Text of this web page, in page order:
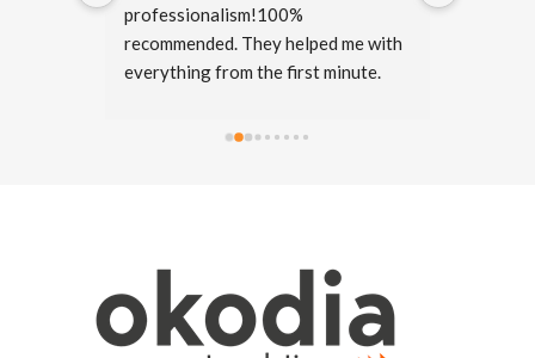
professionalism!100%
recommended. They helped me with
everything from the first minute.